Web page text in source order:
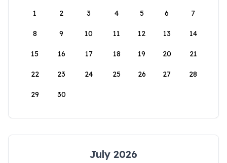
1
2 3 4 5 6 7
8 9 10 11 12 13 14
15 16 17 18 19 20 21
22 23 24 25 26 27 28
29 30
July 2026